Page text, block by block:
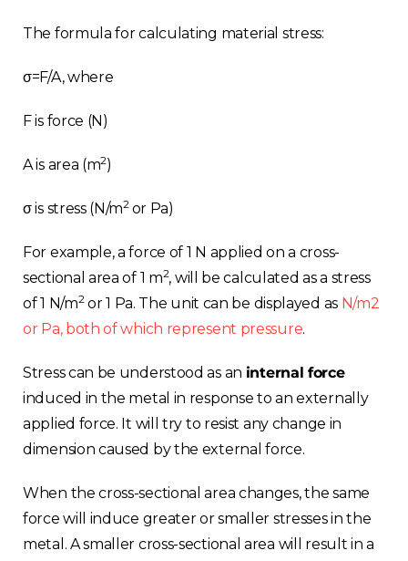
The formula for calculating material stress:
σ=F/A, where
F is force (N)
A is area (m2)
σ is stress (N/m2 or Pa)
For example, a force of 1 N applied on a cross-
sectional area of 1 m2, will be calculated as a stress
of 1 N/m2or 1 Pa. The unit can be displayed as N/m2
or Pa, both of which represent pressure.
Stress can be understood as an internal force
induced in the metal in response to an externally
applied force. It will try to resist any change in
dimension caused by the external force.
When the cross-sectional area changes, the same
force will induce greater or smaller stresses in the
metal. A smaller cross-sectional area will result in a